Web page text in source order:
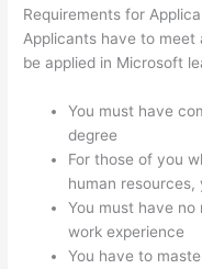
Requirements for
Applicants have to
be applied in Microsoft
You must have
degree
For those of you
human
You must have no
work experience
You have to